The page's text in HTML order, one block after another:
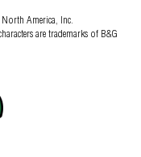
America, Inc.
are trademarks of B&G